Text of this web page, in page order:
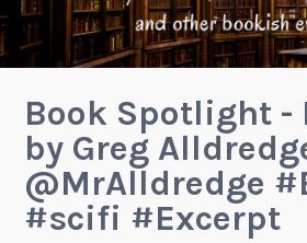
Book Spotlight -
by Greg
@MrAlldredge
#scifi #Excerpt